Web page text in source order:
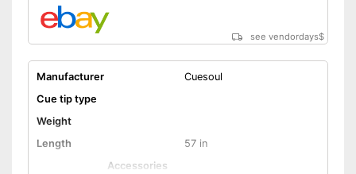
see vendordays$
Manufacturer
Cuesoul
Cue tip type
Weight
Length
57 in
Accessories